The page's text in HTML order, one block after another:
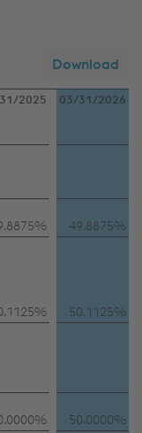
Download
2025 03/31/2026
49.8875%
50.1125%
50.0000%